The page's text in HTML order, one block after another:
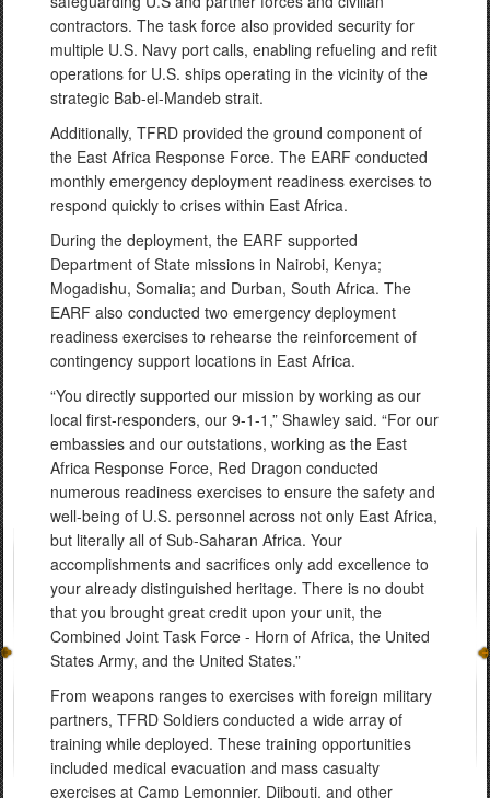
contractors. The task force also provided security for
multiple U.S. Navy port calls, enabling refueling and refit
operations for U.S. ships operating in the vicinity of the
strategic Bab-el-Mandeb strait.
Additionally, TFRD provided the ground component of
the East Africa Response Force. The EARF conducted
monthly emergency deployment readiness exercises to
respond quickly to crises within East Africa.
During the deployment, the EARF supported
Department of State missions in Nairobi, Kenya;
Mogadishu, Somalia; and Durban, South Africa. The
EARF also conducted two emergency deployment
readiness exercises to rehearse the reinforcement of
contingency support locations in East Africa.
“You directly supported our mission by working as our
local first-responders, our 9-1-1,” Shawley said. “For our
embassies and our outstations, working as the East
Africa Response Force, Red Dragon conducted
numerous readiness exercises to ensure the safety and
well-being of U.S. personnel across not only East Africa,
but literally all of Sub-Saharan Africa. Your
accomplishments and sacrifices only add excellence to
your already distinguished heritage. There is no doubt
that you brought great credit upon your unit, the
Combined Joint Task Force - Horn of Africa, the United
States Army, and the United States.”
From weapons ranges to exercises with foreign military
partners, TFRD Soldiers conducted a wide array of
training while deployed. These training opportunities
included medical evacuation and mass casualty
exercises at Camp Lemonnier, Djibouti, and other